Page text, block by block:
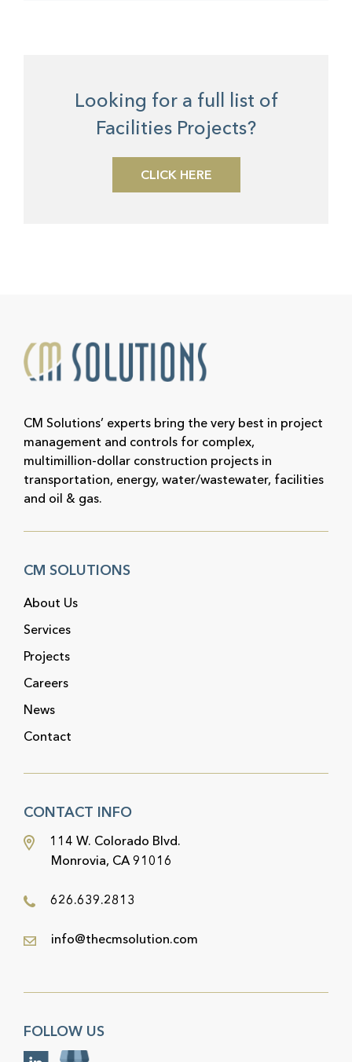
Looking for a full list of
Facilities Projects?
CLICK HERE
CM Solutions’ experts bring the very best in project
management and controls for complex,
multimillion-dollar construction projects in
transportation, energy, water/wastewater, facilities
and oil & gas.
CM SOLUTIONS
About Us
Services
Projects
Careers
News
Contact
CONTACT INFO
114 W. Colorado Blvd.
Monrovia, CA 91016
626.639.2813
info@thecmsolution.com
FOLLOW US